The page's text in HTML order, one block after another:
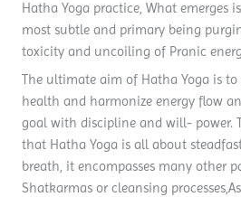
Hatha Yoga practice, What emerges
most subtle and primary being
toxicity and uncoiling of Pranic
The ultimate aim of Hatha Yoga is
health and harmonize energy flow
goal with discipline and will- power.
that Hatha Yoga is all about
breath, it encompasses many other
Shatkarmas or cleansing